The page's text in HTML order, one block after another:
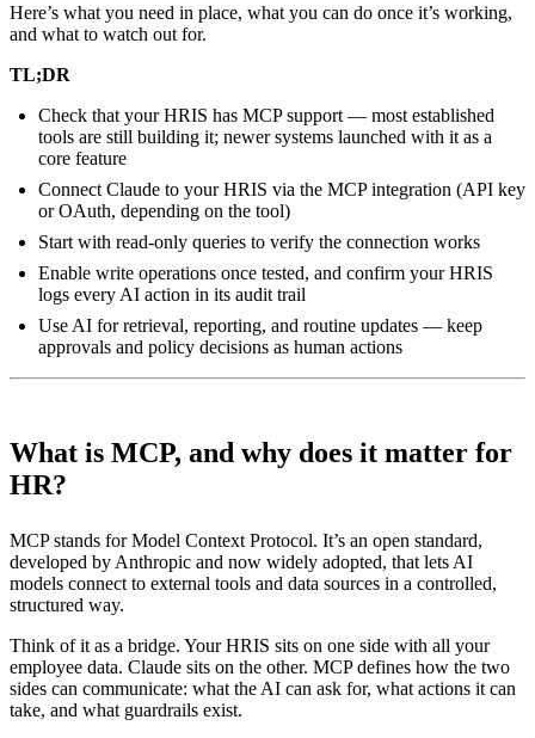
Here’s what you need in place, what you can do once it’s working,
and what to watch out for.
TL;DR
Check that your HRIS has MCP support — most established
tools are still building it; newer systems launched with it as a
core feature
Connect Claude to your HRIS via the MCP integration (API key
or OAuth, depending on the tool)
Start with read-only queries to verify the connection works
Enable write operations once tested, and confirm your HRIS
logs every AI action in its audit trail
Use AI for retrieval, reporting, and routine updates — keep
approvals and policy decisions as human actions
What is MCP, and why does it matter for
HR?
MCP stands for Model Context Protocol. It’s an open standard,
developed by Anthropic and now widely adopted, that lets AI
models connect to external tools and data sources in a controlled,
structured way.
Think of it as a bridge. Your HRIS sits on one side with all your
employee data. Claude sits on the other. MCP defines how the two
sides can communicate: what the AI can ask for, what actions it can
take, and what guardrails exist.